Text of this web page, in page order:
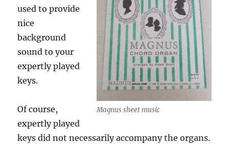
Magnus sheet music
used to provide
nice
background
sound to your
expertly played
keys.
Of course,
expertly played
keys did not necessarily accompany the organs.